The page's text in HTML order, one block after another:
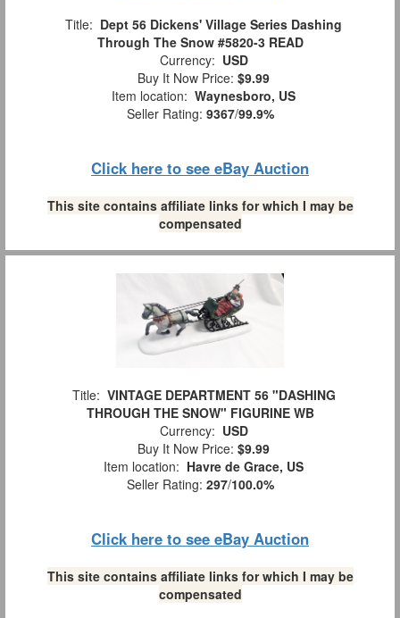
Title: Dept 56 Dickens' Village Series Dashing
Through The Snow #5820-3 READ
Currency: USD
Buy It Now Price: $9.99
Item location: Waynesboro, US
Seller Rating: 9367/99.9%
Click here to see eBay Auction
This site contains affiliate links for which I may be
compensated
Title: VINTAGE DEPARTMENT 56 "DASHING
THROUGH THE SNOW" FIGURINE WB
Currency: USD
Buy It Now Price: $9.99
Item location: Havre de Grace, US
Seller Rating: 297/100.0%
Click here to see eBay Auction
This site contains affiliate links for which I may be
compensated